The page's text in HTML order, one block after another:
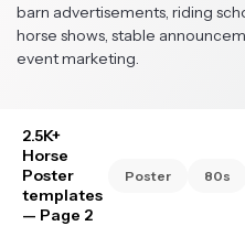
barn advertisements, riding
horse shows, stable
event marketing.
2.5K+
Horse
Poster
templates
— Page 2
Poster 80s